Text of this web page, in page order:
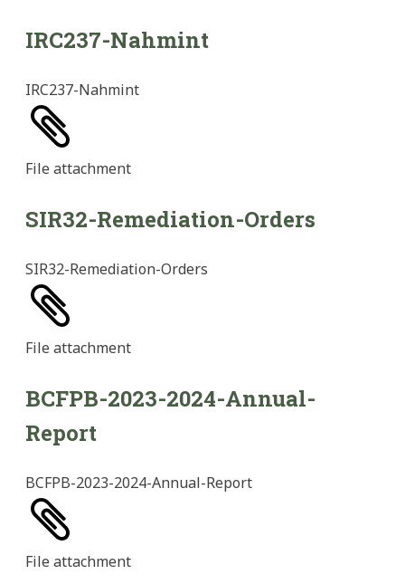
IRC237-Nahmint
IRC237-Nahmint
File attachment
SIR32-Remediation-Orders
SIR32-Remediation-Orders
File attachment
BCFPB-2023-2024-Annual-
Report
BCFPB-2023-2024-Annual-Report
File attachment